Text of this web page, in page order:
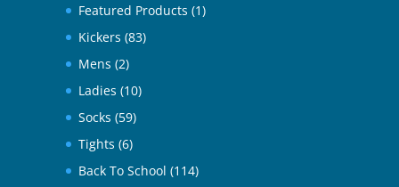
Featured Products (1)
Kickers (83)
Mens (2)
Ladies (10)
Socks (59)
Tights (6)
Back To School (114)